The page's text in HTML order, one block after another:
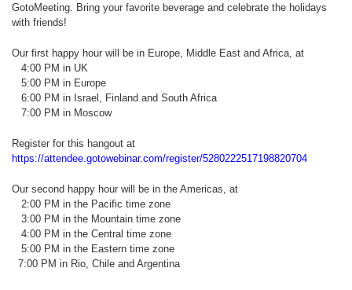
GotoMeeting. Bring your favorite beverage and celebrate the holidays
with friends!
Our first happy hour will be in Europe, Middle East and Africa, at
4:00 PM in UK
5:00 PM in Europe
6:00 PM in Israel, Finland and South Africa
7:00 PM in Moscow
Register for this hangout at
https://attendee.gotowebinar.com/register/5280222517198820704
Our second happy hour will be in the Americas, at
2:00 PM in the Pacific time zone
3:00 PM in the Mountain time zone
4:00 PM in the Central time zone
5:00 PM in the Eastern time zone
7:00 PM in Rio, Chile and Argentina